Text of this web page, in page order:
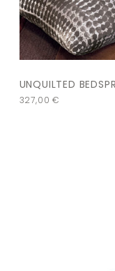
UNQUILTED
327,00€